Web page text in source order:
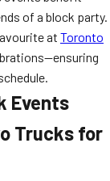
of a block party.
at Toronto
Events
Trucks for